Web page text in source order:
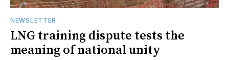
NEWSLETTER
LNG training dispute tests the
meaning of national unity